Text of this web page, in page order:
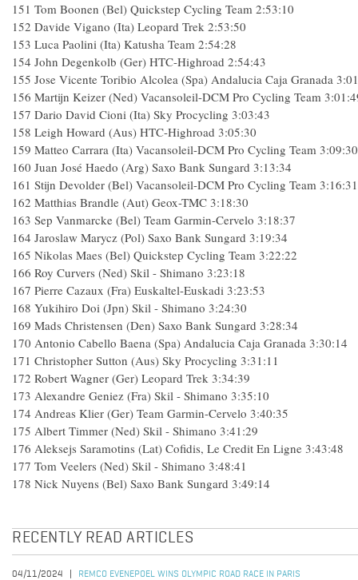
151 Tom Boonen (Bel) Quickstep Cycling Team 2:53:10
152 Davide Vigano (Ita) Leopard Trek 2:53:50
153 Luca Paolini (Ita) Katusha Team 2:54:28
154 John Degenkolb (Ger) HTC-Highroad 2:54:43
155 Jose Vicente Toribio Alcolea (Spa) Andalucia Caja Granada
156 Martijn Keizer (Ned) Vacansoleil-DCM Pro Cycling Team
157 Dario David Cioni (Ita) Sky Procycling 3:03:43
158 Leigh Howard (Aus) HTC-Highroad 3:05:30
159 Matteo Carrara (Ita) Vacansoleil-DCM Pro Cycling Team 3:09:30
160 Juan José Haedo (Arg) Saxo Bank Sungard 3:13:34
161 Stijn Devolder (Bel) Vacansoleil-DCM Pro Cycling Team 3:16:31
162 Matthias Brandle (Aut) Geox-TMC 3:18:30
163 Sep Vanmarcke (Bel) Team Garmin-Cervelo 3:18:37
164 Jaroslaw Marycz (Pol) Saxo Bank Sungard 3:19:34
165 Nikolas Maes (Bel) Quickstep Cycling Team 3:22:22
166 Roy Curvers (Ned) Skil - Shimano 3:23:18
167 Pierre Cazaux (Fra) Euskaltel-Euskadi 3:23:53
168 Yukihiro Doi (Jpn) Skil - Shimano 3:24:30
169 Mads Christensen (Den) Saxo Bank Sungard 3:28:34
170 Antonio Cabello Baena (Spa) Andalucia Caja Granada 3:30:14
171 Christopher Sutton (Aus) Sky Procycling 3:31:11
172 Robert Wagner (Ger) Leopard Trek 3:34:39
173 Alexandre Geniez (Fra) Skil - Shimano 3:35:10
174 Andreas Klier (Ger) Team Garmin-Cervelo 3:40:35
175 Albert Timmer (Ned) Skil - Shimano 3:41:29
176 Aleksejs Saramotins (Lat) Cofidis, Le Credit En Ligne 3:43:48
177 Tom Veelers (Ned) Skil - Shimano 3:48:41
178 Nick Nuyens (Bel) Saxo Bank Sungard 3:49:14
RECENTLY READ ARTICLES
04/11/2024
REMCO EVENEPOEL WINS OLYMPIC ROAD RACE IN PARIS